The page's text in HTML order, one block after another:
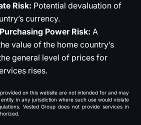
Risk: Potential devaluation of
currency.
Power Risk: A
value of the home country’s
general level of prices for
rises.
on this website are not intended for and may
in any jurisdiction where such use would violate
Vested Group does not provide services in